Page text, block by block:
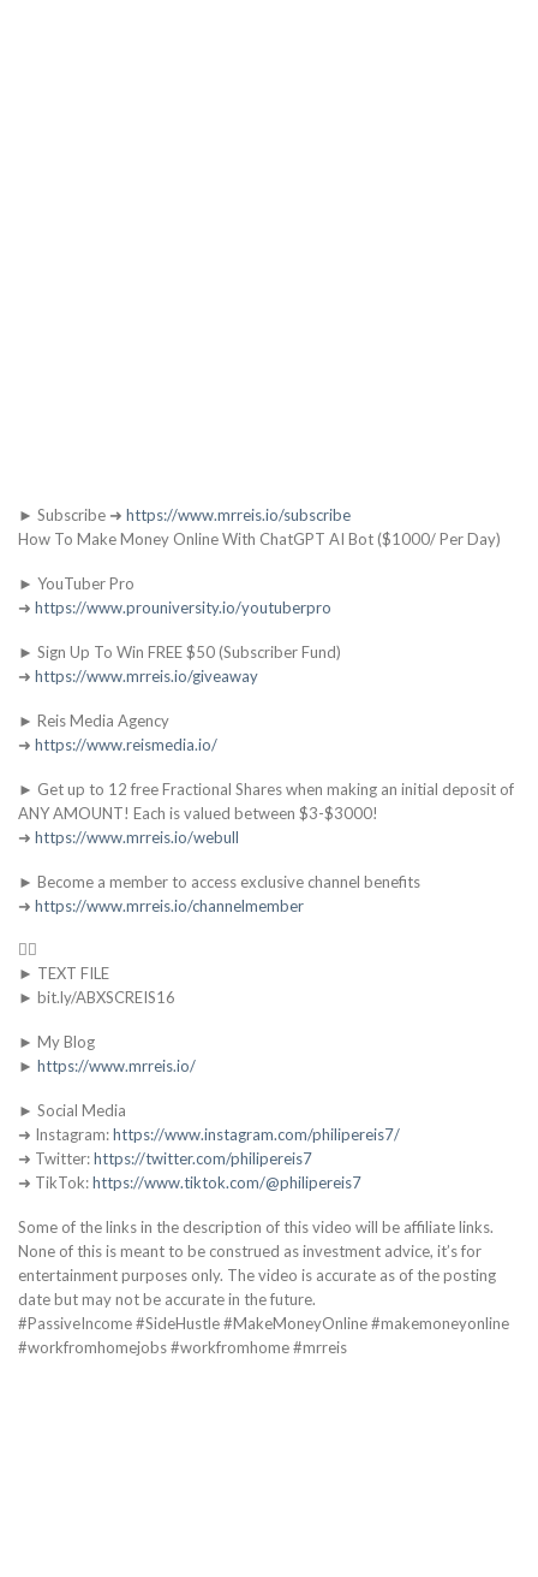
► Subscribe ➜ https://www.mrreis.io/subscribe
How To Make Money Online With ChatGPT AI Bot ($1000/ Per Day)
► YouTuber Pro
➜ https://www.prouniversity.io/youtuberpro
► Sign Up To Win FREE $50 (Subscriber Fund)
➜ https://www.mrreis.io/giveaway
► Reis Media Agency
➜ https://www.reismedia.io/
► Get up to 12 free Fractional Shares when making an initial deposit of
ANY AMOUNT! Each is valued between $3-$3000!
➜ https://www.mrreis.io/webull
► Become a member to access exclusive channel benefits
➜ https://www.mrreis.io/channelmember
👇🏻
► TEXT FILE
► bit.ly/ABXSCREIS16
► My Blog
► https://www.mrreis.io/
► Social Media
➜ Instagram:https://www.instagram.com/philipereis7/
➜ Twitter:https://twitter.com/philipereis7
➜ TikTok:https://www.tiktok.com/@philipereis7
Some of the links in the description of this video will be affiliate links.
None of this is meant to be construed as investment advice, it’s for
entertainment purposes only. The video is accurate as of the posting
date but may not be accurate in the future.
#PassiveIncome #SideHustle #MakeMoneyOnline #makemoneyonline
#workfromhomejobs #workfromhome #mrreis